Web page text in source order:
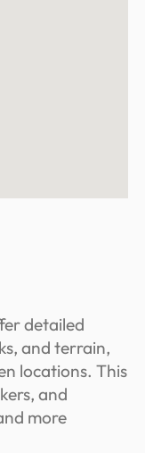
detailed
and terrain,
locations. This
and
more